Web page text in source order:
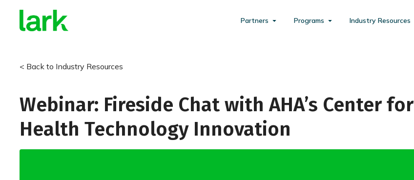
Partners Programs Industry Resources
< Back to Industry Resources
Webinar: Fireside Chat with AHA’s Center for
Health Technology Innovation